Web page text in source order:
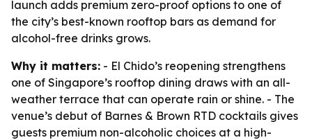
launch adds premium zero-proof options to one of
the city’s best-known rooftop bars as demand for
alcohol-free drinks grows.
Why it matters: - El Chido’s reopening strengthens
one of Singapore’s rooftop dining draws with an all-
weather terrace that can operate rain or shine. - The
venue’s debut of Barnes & Brown RTD cocktails gives
guests premium non-alcoholic choices at a high-